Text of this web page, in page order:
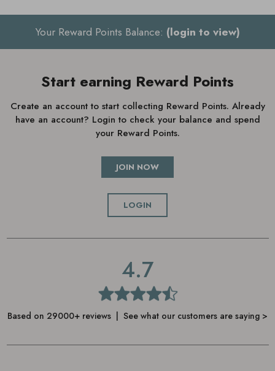
Your Reward Points Balance: (login to view)
Start earning Reward Points
Create an account to start collecting Reward Points. Already
have an account? Login to check your balance and spend
your Reward Points.
JOIN NOW
LOGIN
4.7
Based on 29000+ reviews | See what our customers are saying >